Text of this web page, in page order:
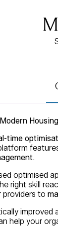
Housing
time
.
optimised
right skill
providers to
help your